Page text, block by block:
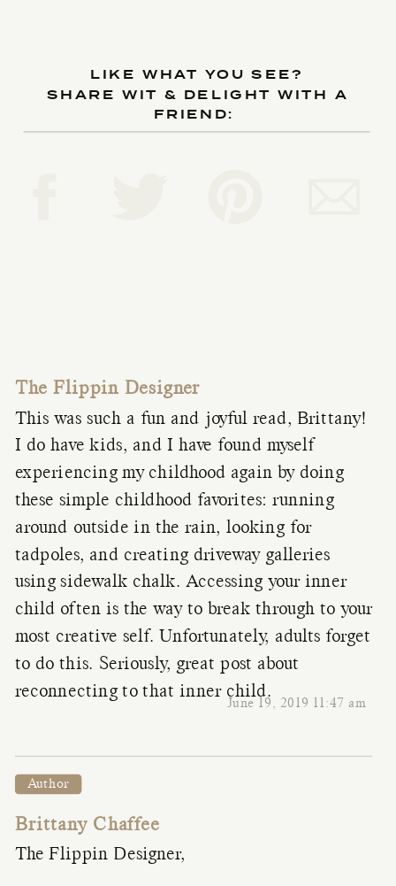
LIKE WHAT YOU SEE?
SHARE WIT & DELIGHT WITH A
FRIEND:
The Flippin Designer
June 19, 2019 11:47 am
This was such a fun and joyful read, Brittany!
I do have kids, and I have found myself
experiencing my childhood again by doing
these simple childhood favorites: running
around outside in the rain, looking for
tadpoles, and creating driveway galleries
using sidewalk chalk. Accessing your inner
child often is the way to break through to your
most creative self. Unfortunately, adults forget
to do this. Seriously, great post about
reconnecting to that inner child.
Author
Brittany Chaffee
The Flippin Designer,